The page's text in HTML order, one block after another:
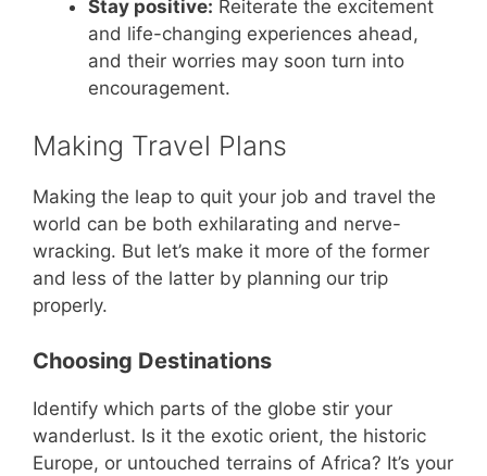
Stay positive: Reiterate the excitement
and life-changing experiences ahead,
and their worries may soon turn into
encouragement.
Making Travel Plans
Making the leap to quit your job and travel the
world can be both exhilarating and nerve-
wracking. But let’s make it more of the former
and less of the latter by planning our trip
properly.
Choosing Destinations
Identify which parts of the globe stir your
wanderlust. Is it the exotic orient, the historic
Europe, or untouched terrains of Africa? It’s your